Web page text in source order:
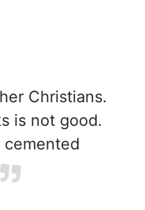
Christians.
is not good.
cemented